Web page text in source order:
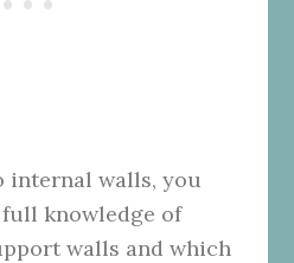
internal walls, you
knowledge of
walls and which